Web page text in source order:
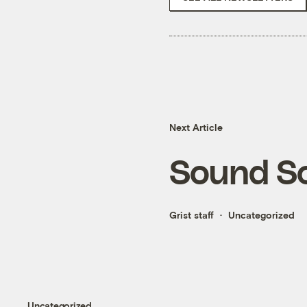
Next Article
Sound
Grist staff Uncategorized